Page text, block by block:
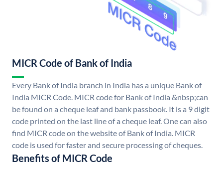
MICR Code of Bank of India
Every Bank of India branch in India has a unique Bank of
India MICR Code. MICR code for Bank of India &nbsp;can
be found on a cheque leaf and bank passbook. It is a 9 digit
code printed on the last line of a cheque leaf. One can also
find MICR code on the website of Bank of India. MICR
code is used for faster and secure processing of cheques.
Benefits of MICR Code